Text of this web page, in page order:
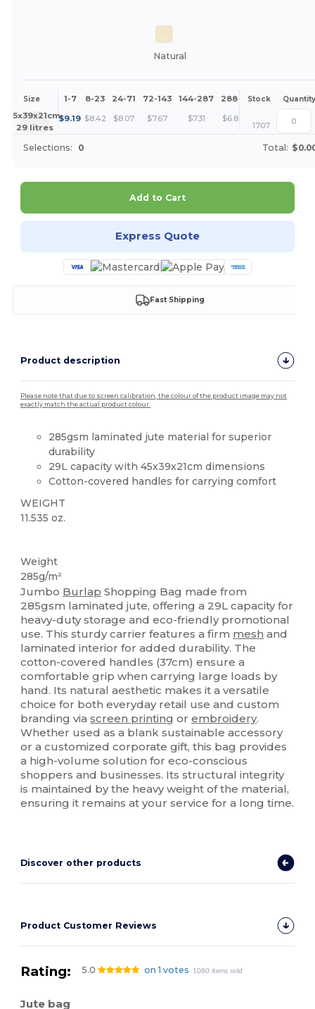
Natural
Size 1-7 8-23 24-71 72-143 144-287 288 + More
Stock Quantity
45x39x21cm.
29 litres
$9.19 $8.42 $8.07 $7.67 $7.31 $6.89 +
1707
Selections: 0 Total:
Add to Cart
Express Quote
Fast Shipping
Product description
Please note that due to screen calibration, the colour of the product image may not
exactly match the actual product colour.
285gsm laminated jute material for superior
durability
29L capacity with 45x39x21cm dimensions
Cotton-covered handles for carrying comfort
WEIGHT
11.535 oz.
Weight
285g/m²
Jumbo Burlap Shopping Bag made from
285gsm laminated jute, offering a 29L capacity for
heavy-duty storage and eco-friendly promotional
use. This sturdy carrier features a firm mesh and
laminated interior for added durability. The
cotton-covered handles (37cm) ensure a
comfortable grip when carrying large loads by
hand. Its natural aesthetic makes it a versatile
choice for both everyday retail use and custom
branding viascreen printing orembroidery.
Whether used as a blank sustainable accessory
or a customized corporate gift, this bag provides
a high-volume solution for eco-conscious
shoppers and businesses. Its structural integrity
is maintained by the heavy weight of the material,
ensuring it remains at your service for a long time.
Discover other products
Product Customer Reviews
Rating: 5.0 on 1 votes 1080 items sold
Jute bag